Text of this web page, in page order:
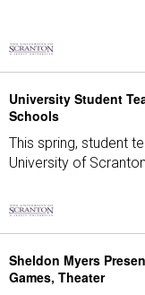
University Student
Schools
This spring, student
University of
Sheldon Myers
Games, Theater